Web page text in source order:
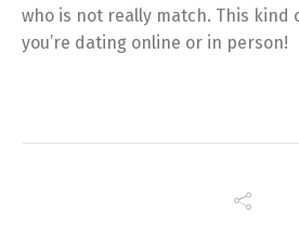
who is not really match. This kind
you’re dating online or in person!